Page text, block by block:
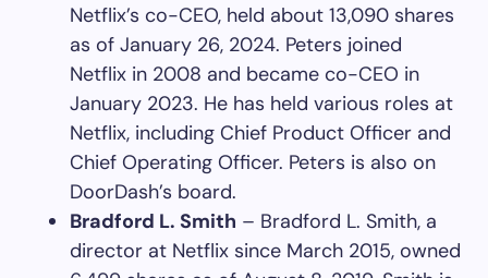
Netflix’s co-CEO, held about 13,090 shares
as of January 26, 2024. Peters joined
Netflix in 2008 and became co-CEO in
January 2023. He has held various roles at
Netflix, including Chief Product Officer and
Chief Operating Officer. Peters is also on
DoorDash’s board.
Bradford L. Smith – Bradford L. Smith, a
director at Netflix since March 2015, owned